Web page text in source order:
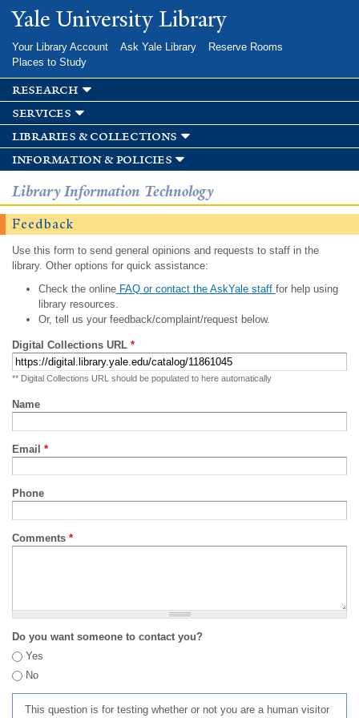
Skip to
main
Yale University Library
Your Library Account Ask Yale Library
Reserve Rooms
Places to Study
research
services
libraries & collections
information & policies
Library Information Technology
Feedback
Use this form to send general opinions and requests to staff in the
library. Other options for quick assistance:
Check the onlineFAQ or contact the AskYale staff for help using
library resources.
Or, tell us your feedback/complaint/request below.
Digital Collections URL *
** Digital Collections URL should be populated to here automatically
Name
Email *
Phone
Comments *
Do you want someone to contact you?
Yes
No
This question is for testing whether or not you are a human visitor